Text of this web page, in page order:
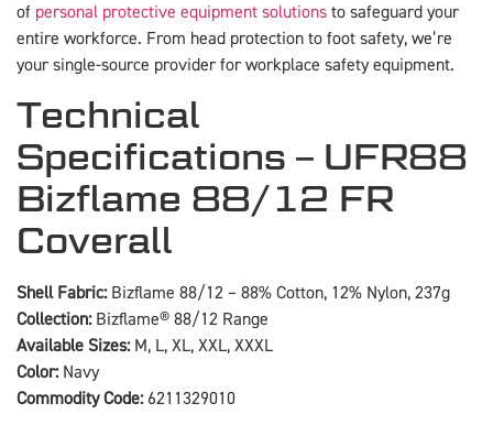
of personal protective equipment solutions to safeguard your
entire workforce. From head protection to foot safety, we’re
your single-source provider for workplace safety equipment.
Technical
Specifications – UFR88
Bizflame 88/12 FR
Coverall
Shell Fabric:Bizflame 88/12 – 88% Cotton, 12% Nylon, 237g
Collection:Bizflame® 88/12 Range
Available Sizes:M, L, XL, XXL, XXXL
Color:Navy
Commodity Code:6211329010